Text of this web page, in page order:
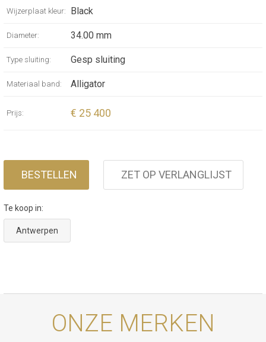
Wijzerplaat kleur: Black
Diameter: 34.00 mm
Type sluiting: Gesp sluiting
Materiaal band: Alligator
Prijs: € 25 400
BESTELLEN ZET OP VERLANGLIJST
Te koop in:
Antwerpen
ONZE MERKEN